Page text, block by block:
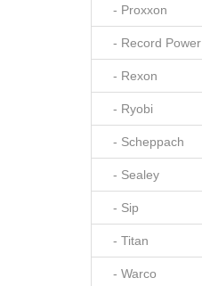
- Proxxon
- Record Power
- Rexon
- Ryobi
- Scheppach
- Sealey
- Sip
- Titan
- Warco